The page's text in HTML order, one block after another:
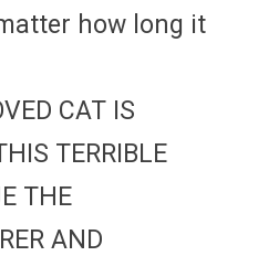
how long it
CAT IS
TERRIBLE
THE
AND